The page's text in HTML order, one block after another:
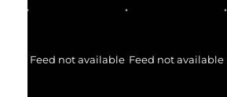
Feed not available Feed not available